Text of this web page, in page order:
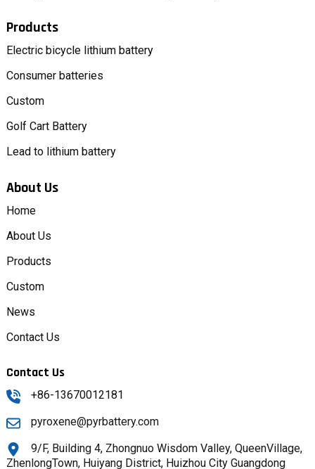
Products
Electric bicycle lithium battery
Consumer batteries
Custom
Golf Cart Battery
Lead to lithium battery
About Us
Home
About Us
Products
Custom
News
Contact Us
Contact Us
+86-13670012181
pyroxene@pyrbattery.com
9/F, Building 4, Zhongnuo Wisdom Valley, QueenVillage,
ZhenlongTown, Huiyang District, Huizhou City Guangdong